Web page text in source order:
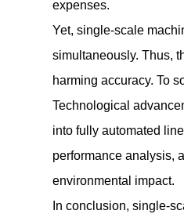
expenses.
Yet, single-scale
simultaneously. Thus,
harming accuracy. To
Technological
into fully automated
performance analysis,
environmental impact.
In conclusion, single-